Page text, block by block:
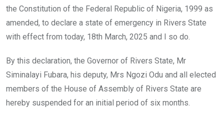
the Constitution of the Federal Republic of Nigeria, 1999 as
amended, to declare a state of emergency in Rivers State
with effect from today, 18th March, 2025 and I so do.
By this declaration, the Governor of Rivers State, Mr
Siminalayi Fubara, his deputy, Mrs Ngozi Odu and all elected
members of the House of Assembly of Rivers State are
hereby suspended for an initial period of six months.